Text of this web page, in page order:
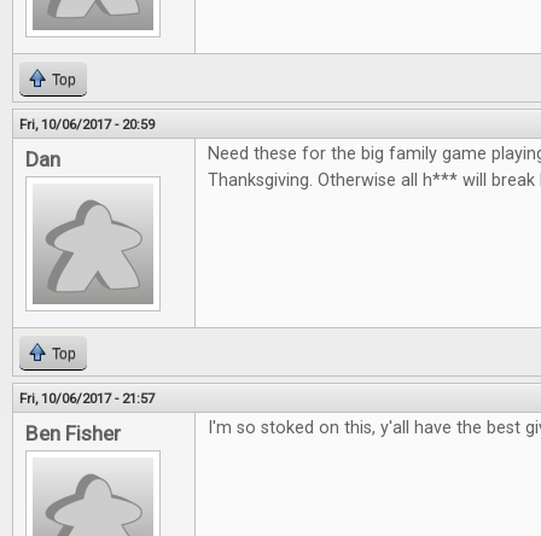
Top
Fri, 10/06/2017 - 20:59
Dan
Need these for the big family game
Thanksgiving. Otherwise all h*** will break
Top
Fri, 10/06/2017 - 21:57
Ben Fisher I'm so stoked on this, y'all have the best